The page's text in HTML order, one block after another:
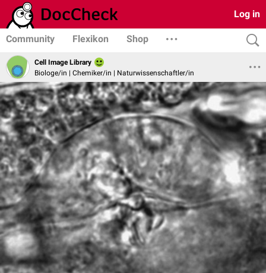
Log in
Community Flexikon Shop
Cell Image Library
Biologe/in | Chemiker/in | Naturwissenschaftler/in